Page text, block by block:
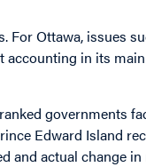
For Ottawa, issues
in its
governments
Edward Island
and actual change